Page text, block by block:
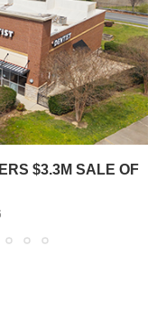
$3.3M SALE OF